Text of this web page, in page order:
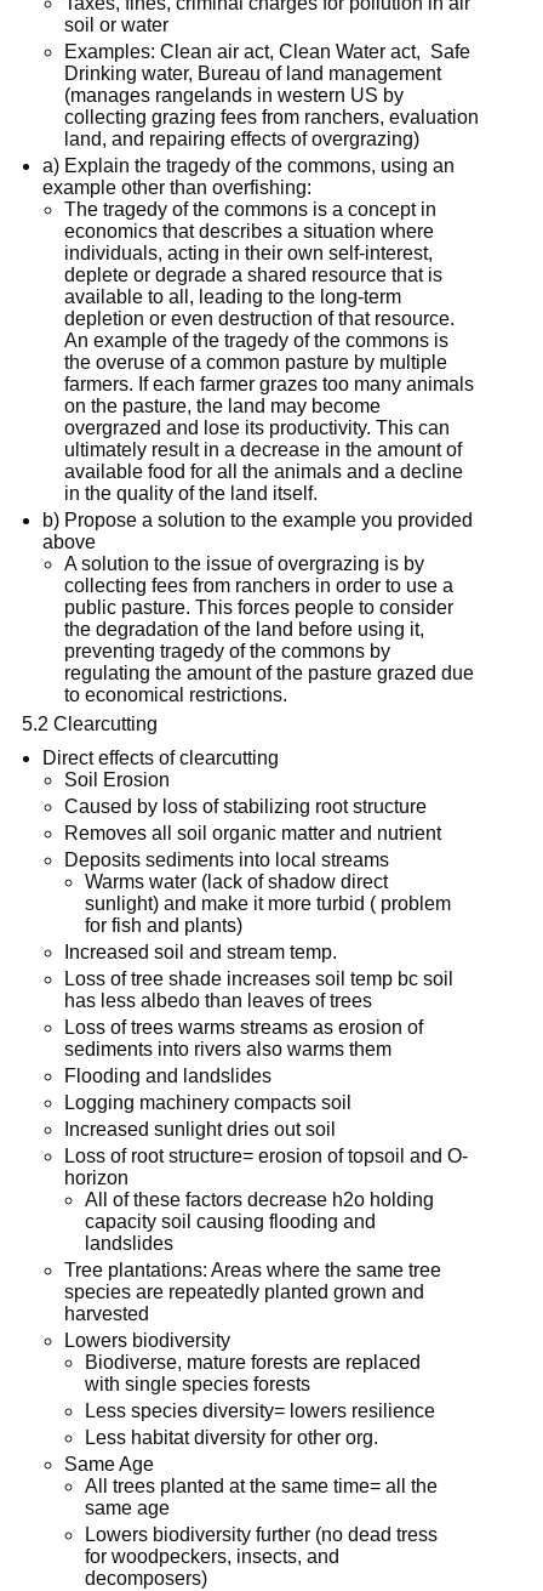
soil or water
Examples: Clean air act, Clean Water act, Safe
Drinking water, Bureau of land management
(manages rangelands in western US by
collecting grazing fees from ranchers, evaluation
land, and repairing effects of overgrazing)
a) Explain the tragedy of the commons, using an
example other than overfishing:
The tragedy of the commons is a concept in
economics that describes a situation where
individuals, acting in their own self-interest,
deplete or degrade a shared resource that is
available to all, leading to the long-term
depletion or even destruction of that resource.
An example of the tragedy of the commons is
the overuse of a common pasture by multiple
farmers. If each farmer grazes too many animals
on the pasture, the land may become
overgrazed and lose its productivity. This can
ultimately result in a decrease in the amount of
available food for all the animals and a decline
in the quality of the land itself.
b) Propose a solution to the example you provided
above
A solution to the issue of overgrazing is by
collecting fees from ranchers in order to use a
public pasture. This forces people to consider
the degradation of the land before using it,
preventing tragedy of the commons by
regulating the amount of the pasture grazed due
to economical restrictions.
5.2 Clearcutting
Direct effects of clearcutting
Soil Erosion
Caused by loss of stabilizing root structure
Removes all soil organic matter and nutrient
Deposits sediments into local streams
Warms water (lack of shadow direct
sunlight) and make it more turbid ( problem
for fish and plants)
Increased soil and stream temp.
Loss of tree shade increases soil temp bc soil
has less albedo than leaves of trees
Loss of trees warms streams as erosion of
sediments into rivers also warms them
Flooding and landslides
Logging machinery compacts soil
Increased sunlight dries out soil
Loss of root structure= erosion of topsoil and O-
horizon
All of these factors decrease h2o holding
capacity soil causing flooding and
landslides
Tree plantations: Areas where the same tree
species are repeatedly planted grown and
harvested
Lowers biodiversity
Biodiverse, mature forests are replaced
with single species forests
Less species diversity= lowers resilience
Less habitat diversity for other org.
Same Age
All trees planted at the same time= all the
same age
Lowers biodiversity further (no dead tress
for woodpeckers, insects, and
decomposers)